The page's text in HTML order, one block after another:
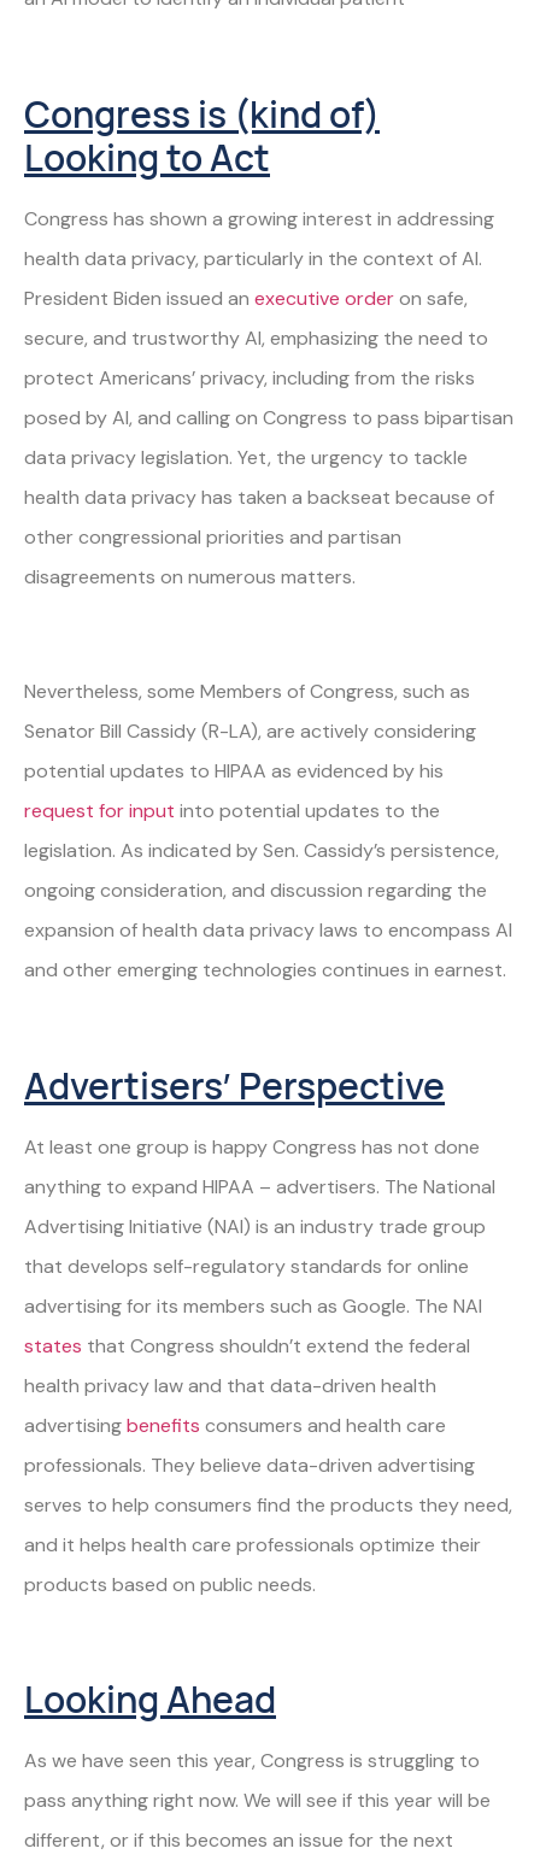
Congress is (kind of)
Looking to Act
Congress has shown a growing interest in addressing
health data privacy, particularly in the context of AI.
President Biden issued an executive orderon safe,
secure, and trustworthy AI, emphasizing the need to
protect Americans’ privacy, including from the risks
posed by AI, and calling on Congress to pass bipartisan
data privacy legislation. Yet, the urgency to tackle
health data privacy has taken a backseat because of
other congressional priorities and partisan
disagreements on numerous matters.
Nevertheless, some Members of Congress, such as
Senator Bill Cassidy (R-LA), are actively considering
potential updates to HIPAA as evidenced by his
request for input into potential updates to the
legislation. As indicated by Sen. Cassidy’s persistence,
ongoing consideration, and discussion regarding the
expansion of health data privacy laws to encompass AI
and other emerging technologies continues in earnest.
Advertisers’ Perspective
At least one group is happy Congress has not done
anything to expand HIPAA – advertisers. The National
Advertising Initiative (NAI) is an industry trade group
that develops self-regulatory standards for online
advertising for its members such as Google. The NAI
states that Congress shouldn’t extend the federal
health privacy law and that data-driven health
advertisingbenefits consumers and health care
professionals. They believe data-driven advertising
serves to help consumers find the products they need,
and it helps health care professionals optimize their
products based on public needs.
Looking Ahead
As we have seen this year, Congress is struggling to
pass anything right now. We will see if this year will be
different, or if this becomes an issue for the next